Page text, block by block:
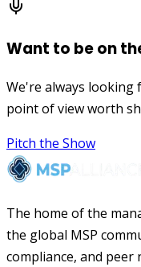
Want to be on
We're always looking
point of view worth
Pitch the Show
The home of the
the global MSP
compliance, and peer